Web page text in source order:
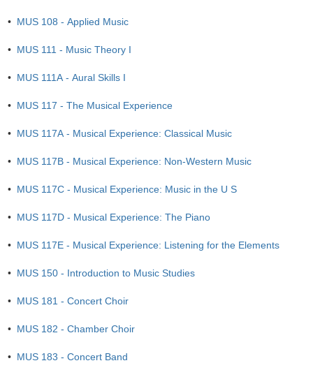
• MUS 108 - Applied Music
• MUS 111 - Music Theory I
• MUS 111A - Aural Skills I
• MUS 117 - The Musical Experience
• MUS 117A - Musical Experience: Classical Music
• MUS 117B - Musical Experience: Non-Western Music
• MUS 117C - Musical Experience: Music in the U S
• MUS 117D - Musical Experience: The Piano
• MUS 117E - Musical Experience: Listening for the Elements
• MUS 150 - Introduction to Music Studies
• MUS 181 - Concert Choir
• MUS 182 - Chamber Choir
• MUS 183 - Concert Band